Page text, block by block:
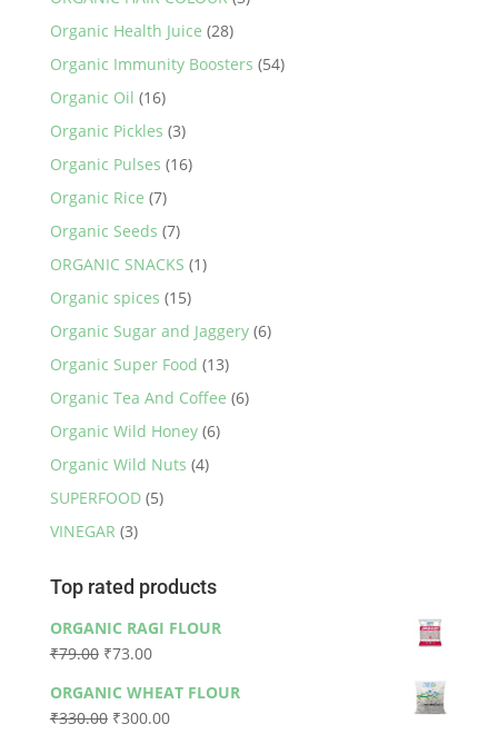
Organic Health Juice (28)
Organic Immunity Boosters (54)
Organic Oil (16)
Organic Pickles (3)
Organic Pulses (16)
Organic Rice (7)
Organic Seeds (7)
ORGANIC SNACKS (1)
Organic spices (15)
Organic Sugar and Jaggery (6)
Organic Super Food (13)
Organic Tea And Coffee (6)
Organic Wild Honey (6)
Organic Wild Nuts (4)
SUPERFOOD (5)
VINEGAR (3)
Top rated products
ORGANIC RAGI FLOUR
₹79.00 Original
was:
₹79.00.
₹73.00Current
is:
₹73.00.
ORGANIC WHEAT FLOUR
₹330.00 Original
₹300.00Current